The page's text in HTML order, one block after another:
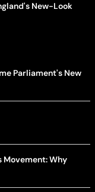
New-Look
Parliament's New
Movement: Why